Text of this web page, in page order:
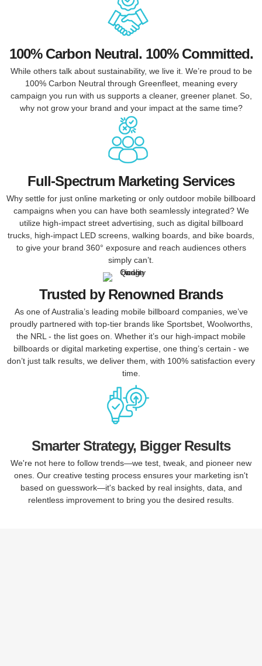
100% Carbon Neutral. 100% Committed.
While others talk about sustainability, we live it. We’re proud to be
100% Carbon Neutral through Greenfleet, meaning every
campaign you run with us supports a cleaner, greener planet. So,
why not grow your brand and your impact at the same time?
Full-Spectrum Marketing Services
Why settle for just online marketing or only outdoor mobile billboard
campaigns when you can have both seamlessly integrated? We
utilize high-impact street advertising, such as digital billboard
trucks, high-impact LED screens, walking boards, and bike boards,
to give your brand 360° exposure and reach audiences others
simply can’t.
Trusted by Renowned Brands
As one of Australia’s leading mobile billboard companies, we’ve
proudly partnered with top-tier brands like Sportsbet, Woolworths,
the NRL - the list goes on. Whether it’s our high-impact mobile
billboards or digital marketing expertise, one thing’s certain - we
don’t just talk results, we deliver them, with 100% satisfaction every
time.
Smarter Strategy, Bigger Results
We're not here to follow trends—we test, tweak, and pioneer new
ones. Our creative testing process ensures your marketing isn't
based on guesswork—it's backed by real insights, data, and
relentless improvement to bring you the desired results.